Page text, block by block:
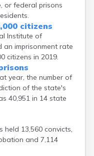
or federal prisons
citizens
Institute of
an imprisonment rate
citizens in 2019.
year, the number of
of the state's
40,951 in 14 state
held 13,560 convicts,
and 7,114